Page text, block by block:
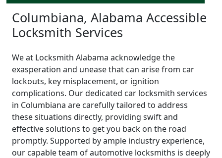
Columbiana, Alabama Accessible
Locksmith Services
We at Locksmith Alabama acknowledge the
exasperation and unease that can arise from car
lockouts, key misplacement, or ignition
complications. Our dedicated car locksmith services
in Columbiana are carefully tailored to address
these situations directly, providing swift and
effective solutions to get you back on the road
promptly. Supported by ample industry experience,
our capable team of automotive locksmiths is deeply